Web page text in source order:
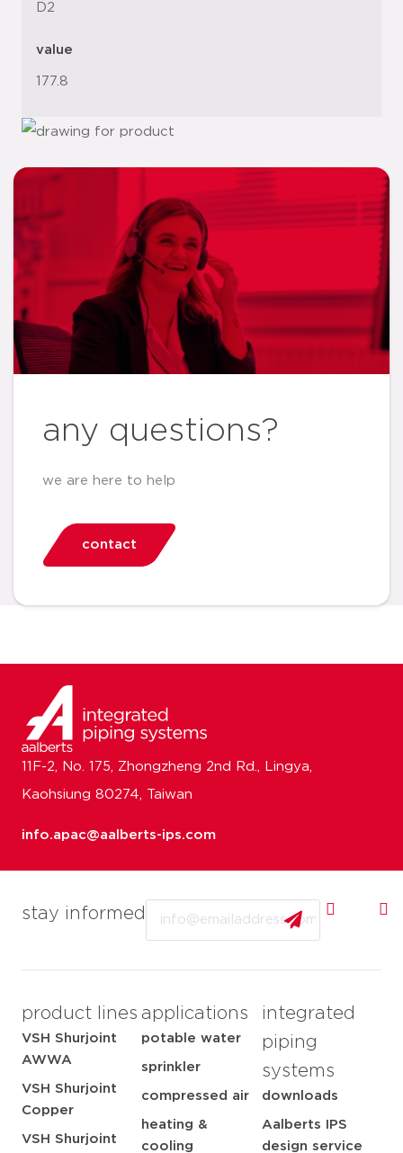
D2
value
177.8
any questions?
we are here to help
contact
stay informed
product lines
VSH Shurjoint
AWWA
VSH Shurjoint
Copper
VSH Shurjoint
applications
potable water
sprinkler
compressed air
heating &
cooling
integrated
piping
systems
downloads
Aalberts IPS
design service
11F-2, No. 175, Zhongzheng 2nd Rd., Lingya,
Kaohsiung 80274, Taiwan
info.apac@aalberts-ips.com